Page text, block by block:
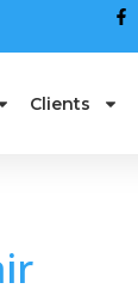
Clients